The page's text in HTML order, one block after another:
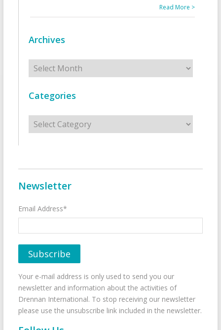
Read More >
Archives
Archives
Categories
Categories
Newsletter
Email Address*
Your e-mail address is only used to send you our
newsletter and information about the activities of
Drennan International. To stop receiving our newsletter
please use the unsubscribe link included in the newsletter.